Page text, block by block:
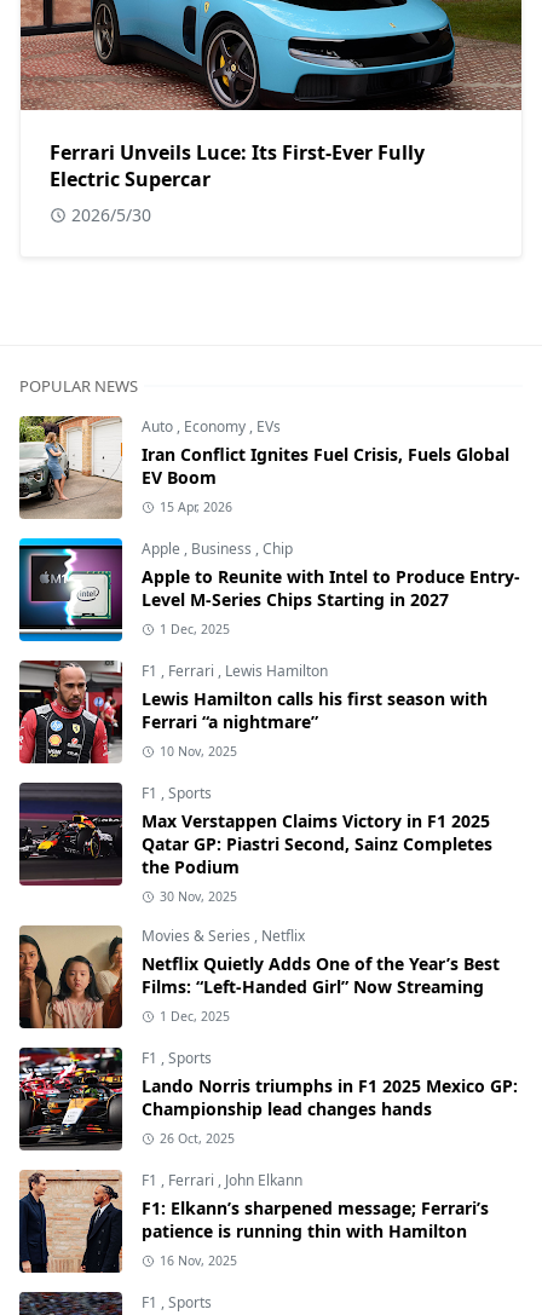
Ferrari Unveils Luce: Its First-Ever Fully
Electric Supercar
2026/5/30
POPULAR NEWS
Auto , Economy , EVs
Iran Conflict Ignites Fuel Crisis, Fuels Global
EV Boom
15 Apr, 2026
Apple , Business ,Chip
Apple to Reunite with Intel to Produce Entry-
Level M-Series Chips Starting in 2027
1 Dec, 2025
F1 , Ferrari , Lewis Hamilton
Lewis Hamilton calls his first season with
Ferrari “a nightmare”
10 Nov, 2025
F1 ,Sports
Max Verstappen Claims Victory in F1 2025
Qatar GP: Piastri Second, Sainz Completes
the Podium
30 Nov, 2025
Movies & Series , Netflix
Netflix Quietly Adds One of the Year’s Best
Films: “Left-Handed Girl” Now Streaming
1 Dec, 2025
F1 ,Sports
Lando Norris triumphs in F1 2025 Mexico GP:
Championship lead changes hands
26 Oct, 2025
F1 , Ferrari , John Elkann
F1: Elkann’s sharpened message; Ferrari’s
patience is running thin with Hamilton
16 Nov, 2025
F1 ,Sports